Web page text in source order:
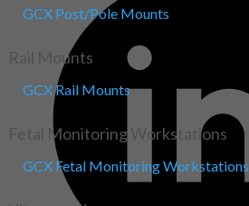
GCX Post/Pole Mounts
Rail Mounts
GCX Rail Mounts
Fetal Monitoring Workstations
GCX Fetal Monitoring Workstations